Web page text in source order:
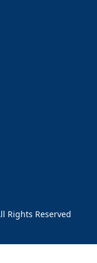
Rights Reserved